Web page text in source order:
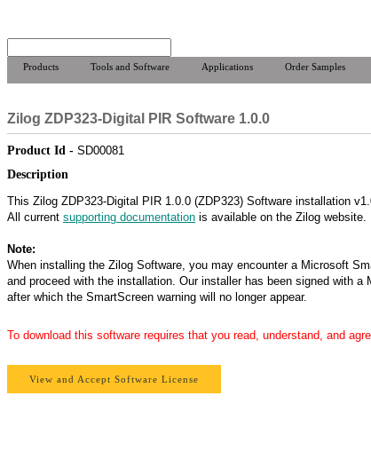
Products Tools and Software Applications Order Samples
Zilog ZDP323-Digital PIR Software 1.0.0
Product Id - SD00081
Description
This Zilog ZDP323-Digital PIR 1.0.0 (ZDP323) Software installation
All current supporting documentation is available on the Zilog website.
Note:
When installing the Zilog Software, you may encounter a Microsoft
and proceed with the installation. Our installer has been signed with
after which the SmartScreen warning will no longer appear.
To download this software requires that you read, understand, and
View and Accept Software License